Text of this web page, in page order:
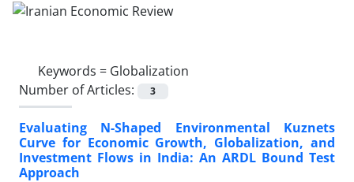
Keywords = Globalization
Number of Articles:
3
Evaluating N-Shaped Environmental Kuznets
Curve for Economic Growth, Globalization, and
Investment Flows in India: An ARDL Bound Test
Approach